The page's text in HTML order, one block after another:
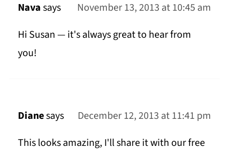
Navasays
November 13, 2013 at 10:45 am
Hi Susan — it's always great to hear from
you!
Dianesays
December 12, 2013 at 11:41 pm
This looks amazing, I'll share it with our free